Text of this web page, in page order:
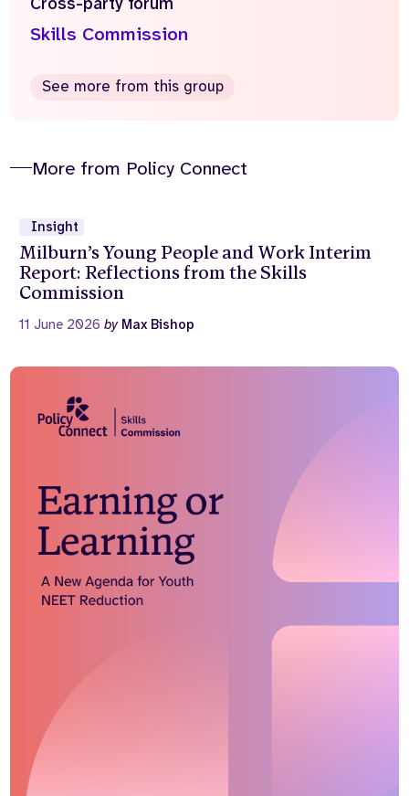
Skills Commission
See more from this group
More from Policy Connect
Insight
Milburn’s Young People and Work Interim
Report: Reflections from the Skills
Commission
11 June 2026by Max Bishop